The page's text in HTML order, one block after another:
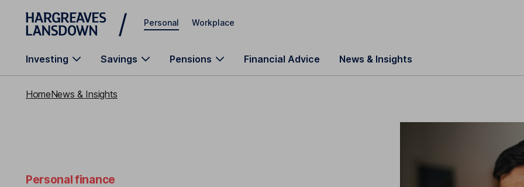
Skip to main content
Personal Workplace
Investing Savings Pensions Financial Advice News & Insights
HomeNews & Insights
Personal finance